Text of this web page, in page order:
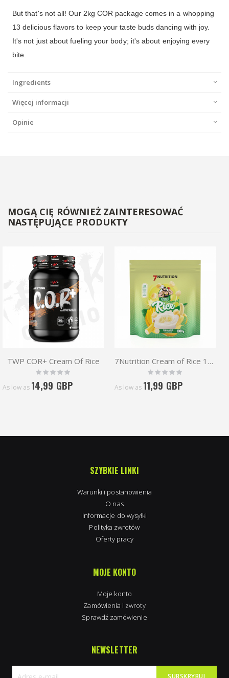
But that's not all! Our 2kg COR package comes in a whopping
13 delicious flavors to keep your taste buds dancing with joy.
It's not just about fueling your body; it's about enjoying every
bite.
Ingredients
Więcej informacji
Opinie
MOGĄ CIĘ RÓWNIEŻ ZAINTERESOWAĆ
NASTĘPUJĄCE PRODUKTY
TWP COR+ Cream Of Rice
Rating:
As low as 14,99 GBP
7Nutrition Cream of Rice 1kg | COR
Rating:
As low as 11,99 GBP
SZYBKIE LINKI
Warunki i postanowienia
O nas
Informacje do wysyłki
Polityka zwrotów
Oferty pracy
MOJE KONTO
Moje konto
Zamówienia i zwroty
Sprawdź zamówienie
NEWSLETTER